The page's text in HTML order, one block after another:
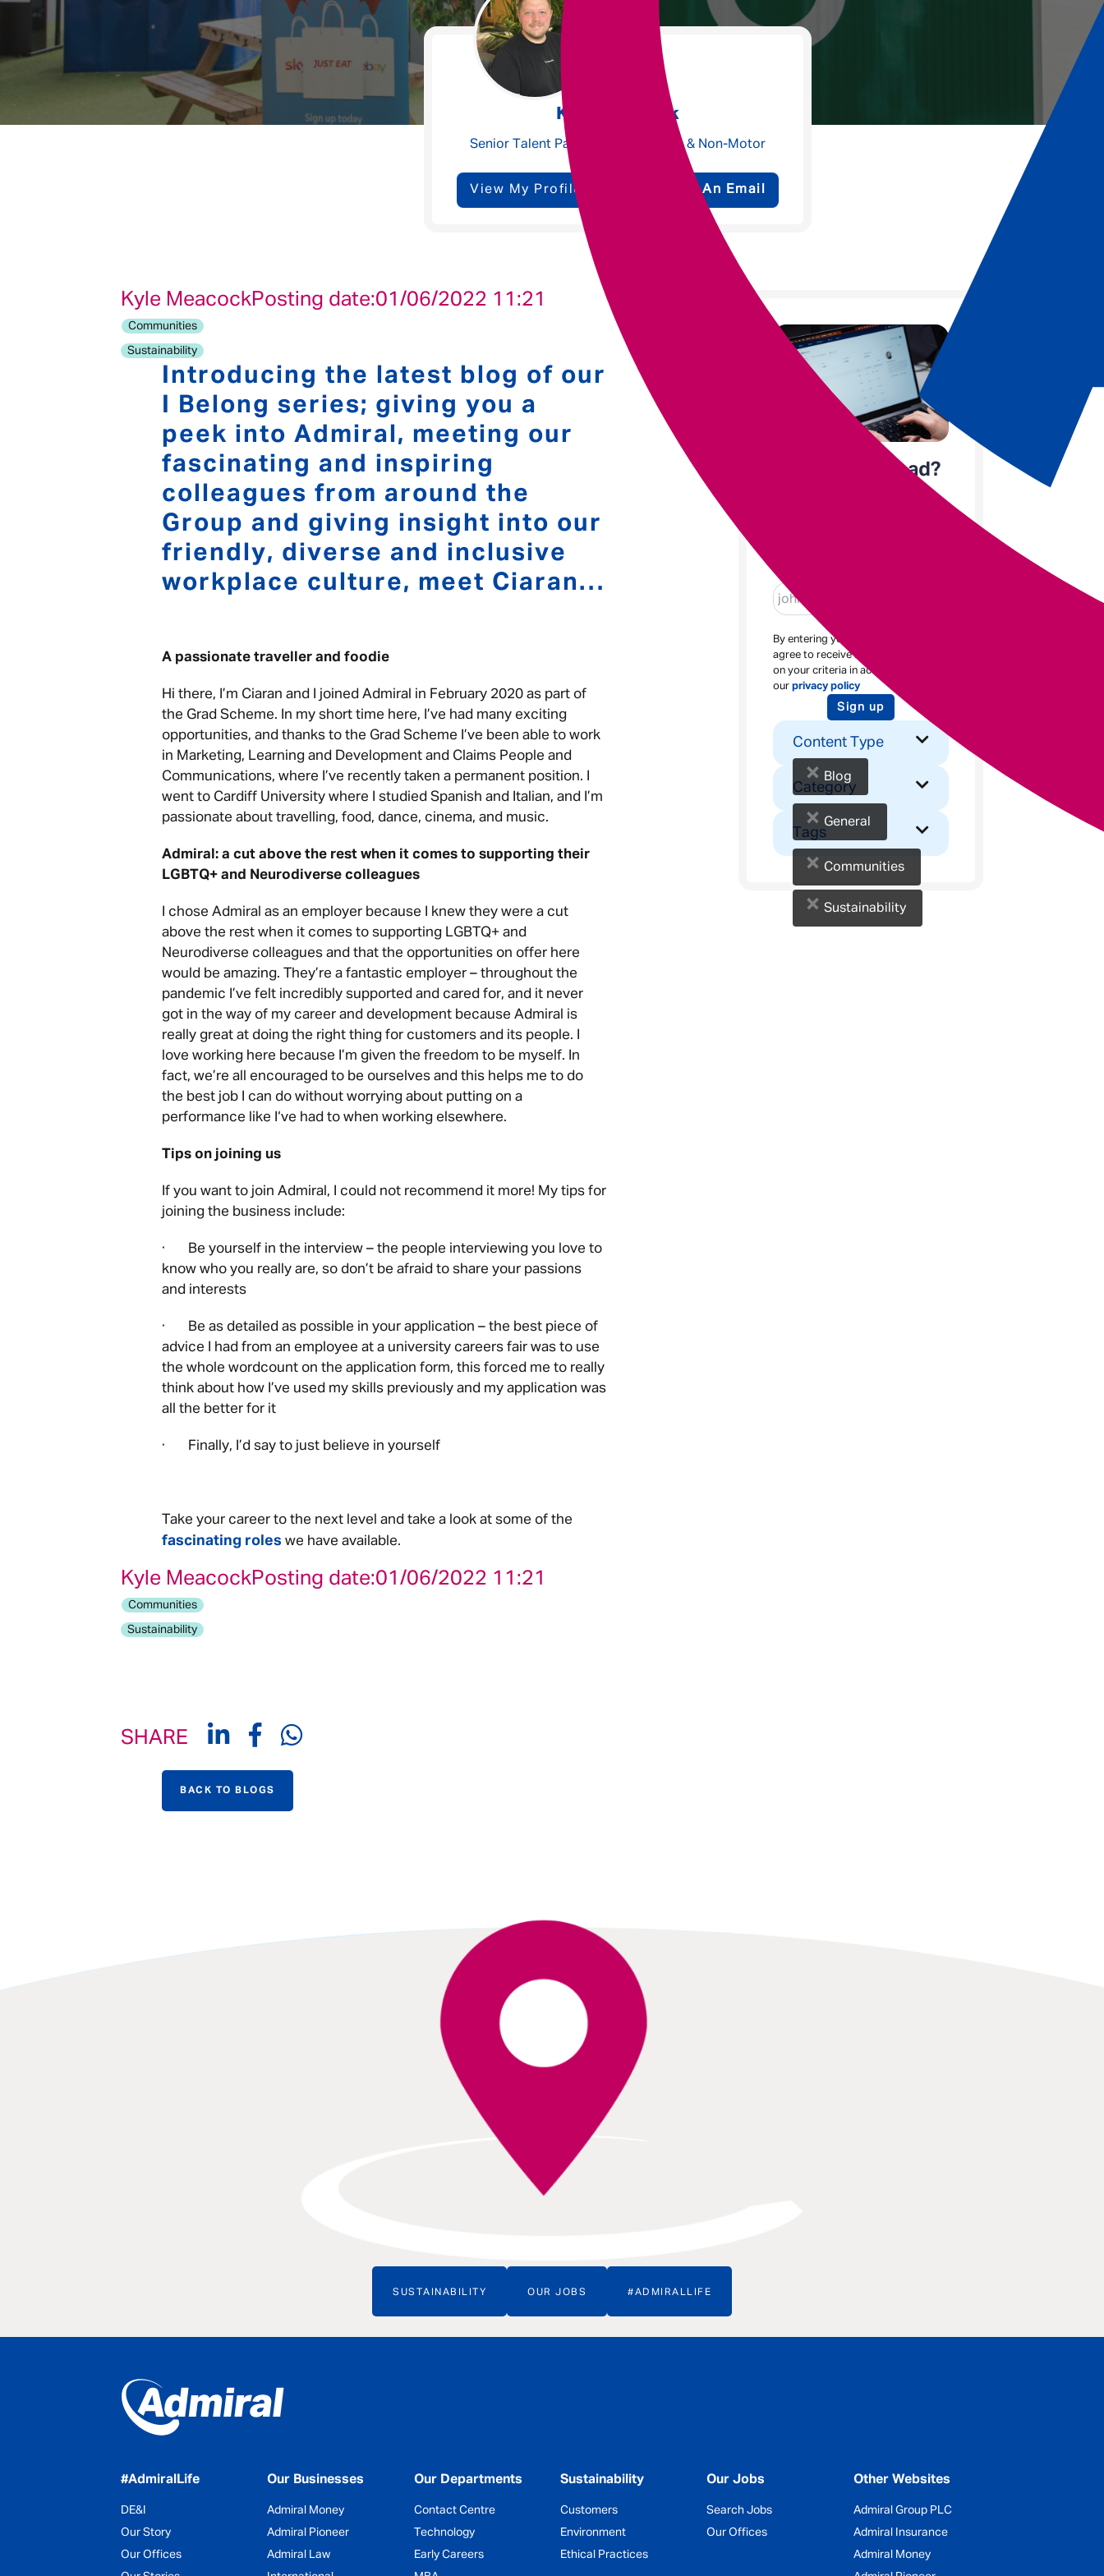
Underwriting
Kyle Meacock
Senior Talent Partner - Claims, Ops & Non-Motor
View My Profile Send Me An Email
Message me
By submitting this form I consent to Admirals
Privacy
Your message *
Send Cancel
Kyle MeacockPosting date:01/06/2022 11:21
Communities
Sustainability
Introducing the latest blog of our
I Belong series; giving you a
peek into Admiral, meeting our
fascinating and inspiring
colleagues from around the
Group and giving insight into our
friendly, diverse and inclusive
workplace culture, meet Ciaran…
A passionate traveller and foodie
Hi there, I’m Ciaran and I joined Admiral in February 2020 as part of
the Grad Scheme. In my short time here, I’ve had many exciting
opportunities, and thanks to the Grad Scheme I’ve been able to work
in Marketing, Learning and Development and Claims People and
Communications, where I’ve recently taken a permanent position. I
went to Cardiff University where I studied Spanish and Italian, and I’m
passionate about travelling, food, dance, cinema, and music.
Admiral: a cut above the rest when it comes to supporting their
LGBTQ+ and Neurodiverse colleagues
I chose Admiral as an employer because I knew they were a cut
above the rest when it comes to supporting LGBTQ+ and
Neurodiverse colleagues and that the opportunities on offer here
would be amazing. They’re a fantastic employer – throughout the
pandemic I’ve felt incredibly supported and cared for, and it never
got in the way of my career and development because Admiral is
really great at doing the right thing for customers and its people. I
love working here because I’m given the freedom to be myself. In
fact, we’re all encouraged to be ourselves and this helps me to do
the best job I can do without worrying about putting on a
performance like I‘ve had to when working elsewhere.
Tips on joining us
If you want to join Admiral, I could not recommend it more! My tips for
joining the business include:
· Be yourself in the interview – the people interviewing you love to
know who you really are, so don’t be afraid to share your passions
and interests
· Be as detailed as possible in your application – the best piece of
advice I had from an employee at a university careers fair was to use
the whole wordcount on the application form, this forced me to really
think about how I’ve used my skills previously and my application was
all the better for it
· Finally, I’d say to just believe in yourself
Take your career to the next level and take a look at some of the
fascinating roles we have available.
Kyle MeacockPosting date:01/06/2022 11:21
Communities
Sustainability
SHARE
BACK TO BLOGS
Enjoyed the read?
By entering your email address you
agree to receive new posts based
on your criteria in accordance with
our privacy policy
Sign up
Content Type
× Blog
Category
× General
Tags
× Communities
× Sustainability
SUSTAINABILITY OUR JOBS #ADMIRALLIFE
#AdmiralLife
DE&I
Our Story
Our Offices
Our Businesses
Admiral Money
Admiral Pioneer
Admiral Law
Our Departments
Contact Centre
Technology
Early Careers
Sustainability
Customers
Environment
Ethical Practices
Our Jobs
Search Jobs
Our Offices
Other Websites
Admiral Group PLC
Admiral Insurance
Admiral Money